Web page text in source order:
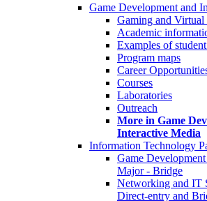
Game Development and
Gaming and
Academic
Examples of
Program maps
Career
Courses
Laboratories
Outreach
More in Game
Interactive Media
Information Technology
Game
Major - Bridge
Networking and IT
Direct-entry and